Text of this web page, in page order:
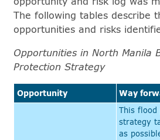
The following tables describe
opportunities and risks
Opportunities in North Manila
Protection Strategy
Opportunity Way
This flood
strategy
as